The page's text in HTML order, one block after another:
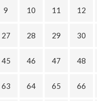
9 10 11 12
27 28 29 30
45 46 47 48
63 64 65 66